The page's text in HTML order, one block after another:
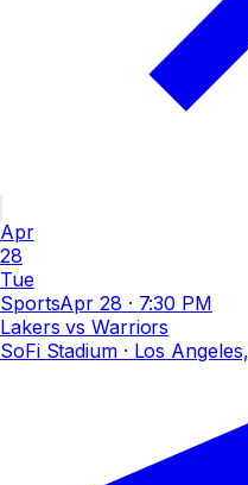
Apr
28
Tue
SportsApr 28 · 7:30 PM
Lakers vs Warriors
SoFi Stadium· Los